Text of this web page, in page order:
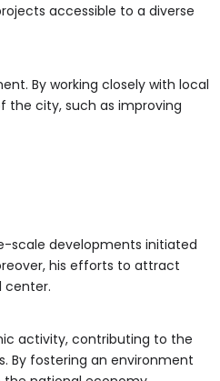
accessible to a diverse
By working closely with local
the city, such as improving
scale developments initiated
his efforts to attract
center.
activity, contributing to the
By fostering an environment